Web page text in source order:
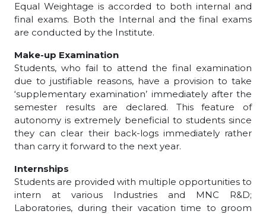
Equal Weightage is accorded to both internal and
final exams. Both the Internal and the final exams
are conducted by the Institute.
Make-up Examination
Students, who fail to attend the final examination
due to justifiable reasons, have a provision to take
‘supplementary examination’ immediately after the
semester results are declared. This feature of
autonomy is extremely beneficial to students since
they can clear their back-logs immediately rather
than carry it forward to the next year.
Internships
Students are provided with multiple opportunities to
intern at various Industries and MNC R&D;
Laboratories, during their vacation time to groom